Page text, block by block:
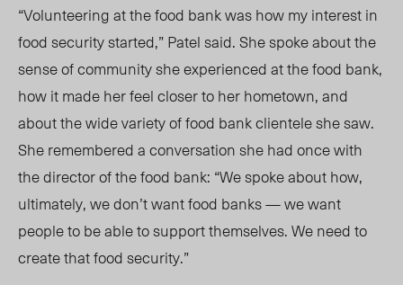
“Volunteering at the food bank was how my interest in
food security started,” Patel said. She spoke about the
sense of community she experienced at the food bank,
how it made her feel closer to her hometown, and
about the wide variety of food bank clientele she saw.
She remembered a conversation she had once with
the director of the food bank: “We spoke about how,
ultimately, we don’t want food banks — we want
people to be able to support themselves. We need to
create that food security.”